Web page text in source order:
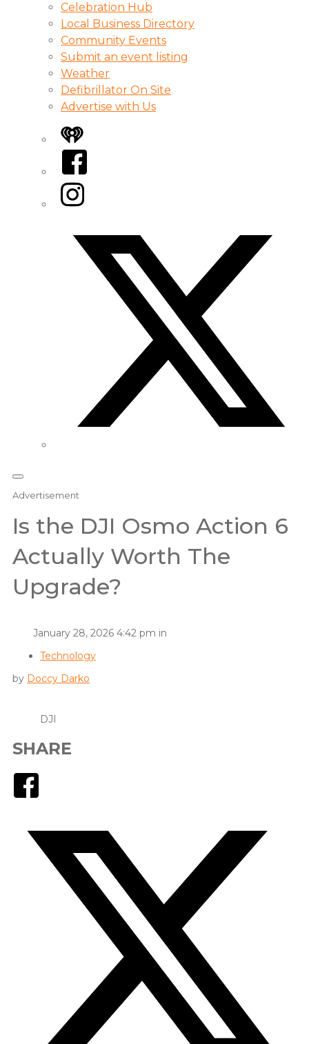
Celebration Hub
Local Business Directory
Community Events
Submit an event listing
Weather
Defibrillator On Site
Advertise with Us
iHeart
Facebook
Instagram
Advertisement
Is the DJI Osmo Action 6
Actually Worth The
Upgrade?
January 28, 2026 4:42 pm in
Technology
by Doccy Darko
DJI
SHARE